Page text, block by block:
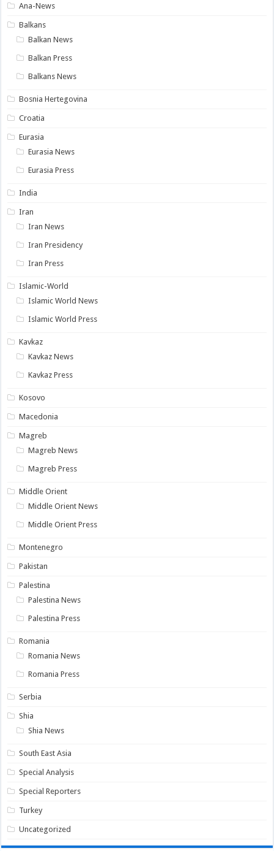
Ana-News
Balkans
Balkan News
Balkan Press
Balkans News
Bosnia Hertegovina
Croatia
Eurasia
Eurasia News
Eurasia Press
India
Iran
Iran News
Iran Presidency
Iran Press
Islamic-World
Islamic World News
Islamic World Press
Kavkaz
Kavkaz News
Kavkaz Press
Kosovo
Macedonia
Magreb
Magreb News
Magreb Press
Middle Orient
Middle Orient News
Middle Orient Press
Montenegro
Pakistan
Palestina
Palestina News
Palestina Press
Romania
Romania News
Romania Press
Serbia
Shia
Shia News
South East Asia
Special Analysis
Special Reporters
Turkey
Uncategorized